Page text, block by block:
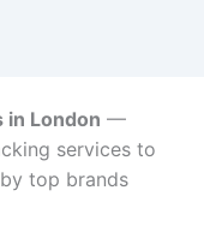
in London —
services to
top brands